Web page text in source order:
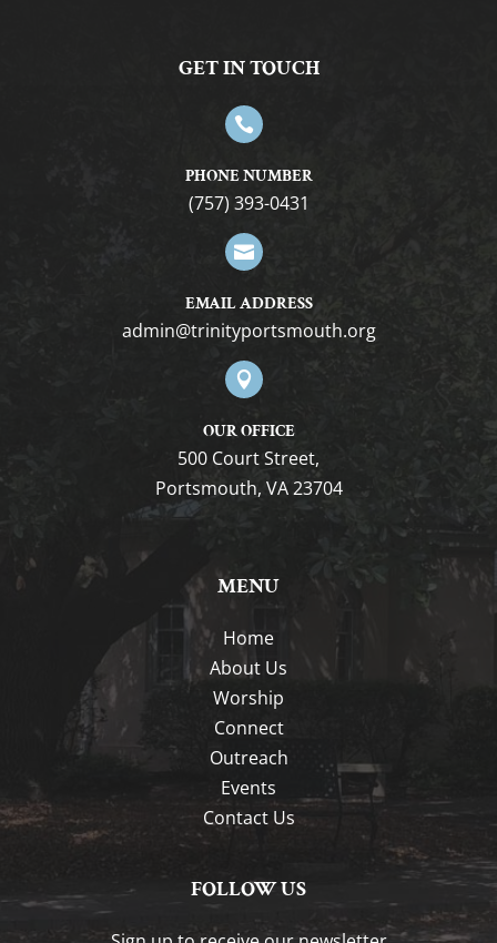
GET IN TOUCH

PHONE NUMBER
(757) 393-0431

EMAIL ADDRESS
gro.htuomstropytinirt@nimda

OUR OFFICE
500 Court Street,
Portsmouth, VA 23704
MENU
Home
About Us
Worship
Connect
Outreach
Events
Contact Us
FOLLOW US